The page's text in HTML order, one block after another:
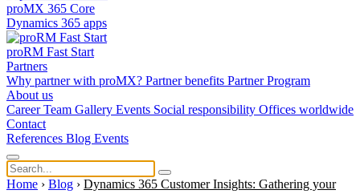
proMX 365 Core
Dynamics 365 apps
proRM Fast Start
Partners
Why partner with proMX? Partner benefits Partner Program​
About us
CareerTeam Gallery Events Social responsibility Offices worldwide
Contact
References Blog Events
Home › Blog › Dynamics 365 Customer Insights: Gathering your